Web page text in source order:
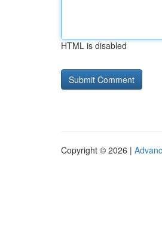
HTML is disabled
Copyright © 2026 |